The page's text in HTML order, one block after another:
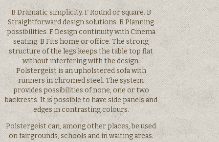
B Dramatic simplicity. F Round or square. B
Straightforward design solutions. B Planning
possibilities. F Design continuity with Cinema
seating. B Fits home or office. The strong
structure of the legs keeps the table top flat
without interfering with the design.
Polstergeist is an upholstered sofa with
runners in chromed steel. The system
provides possibilities of none, one or two
backrests. It is possible to have side panels and
edges in contrasting colours.
Polstergeist can, among other places, be used
on fairgrounds, schools and in waiting areas.